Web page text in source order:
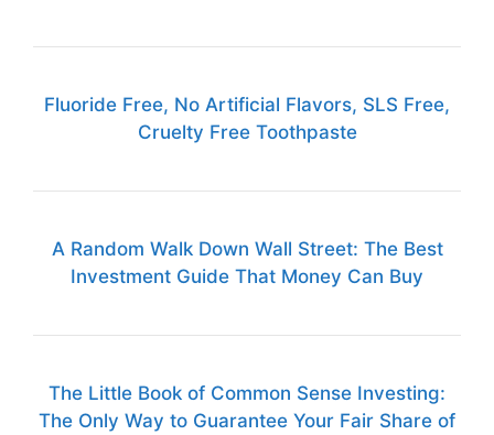
Fluoride Free, No Artificial Flavors, SLS Free,
Cruelty Free Toothpaste
A Random Walk Down Wall Street: The Best
Investment Guide That Money Can Buy
The Little Book of Common Sense Investing:
The Only Way to Guarantee Your Fair Share of